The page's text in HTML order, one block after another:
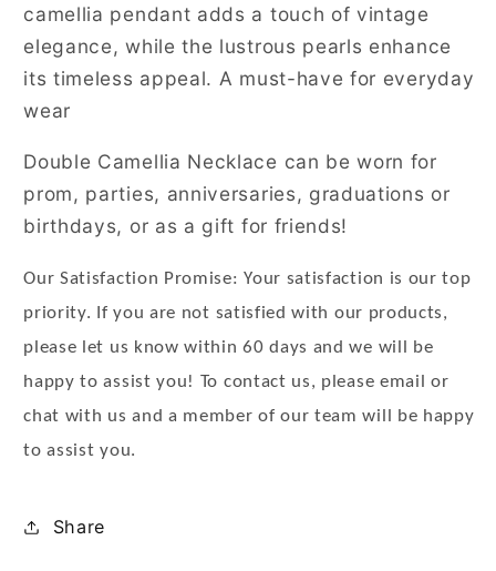
camellia pendant adds a touch of vintage
elegance, while the lustrous pearls enhance
its timeless appeal. A must-have for everyday
wear
Double Camellia Necklace can be worn for
prom, parties, anniversaries, graduations or
birthdays, or as a gift for friends!
Our Satisfaction Promise: Your satisfaction is our top
priority. If you are not satisfied with our products,
please let us know within 60 days and we will be
happy to assist you! To contact us, please email or
chat with us and a member of our team will be happy
to assist you.
Share